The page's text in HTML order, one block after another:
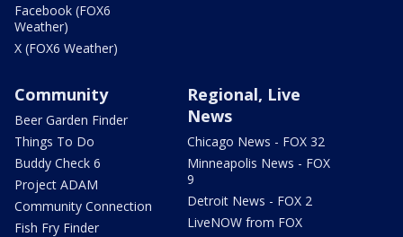
Facebook (FOX6
Weather)
X (FOX6 Weather)
Community
Beer Garden Finder
Things To Do
Buddy Check 6
Project ADAM
Community Connection
Fish Fry Finder
Regional, Live
News
Chicago News - FOX 32
Minneapolis News - FOX
9
Detroit News - FOX 2
LiveNOW from FOX